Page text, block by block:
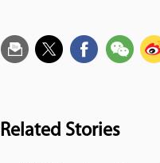
Related Stories